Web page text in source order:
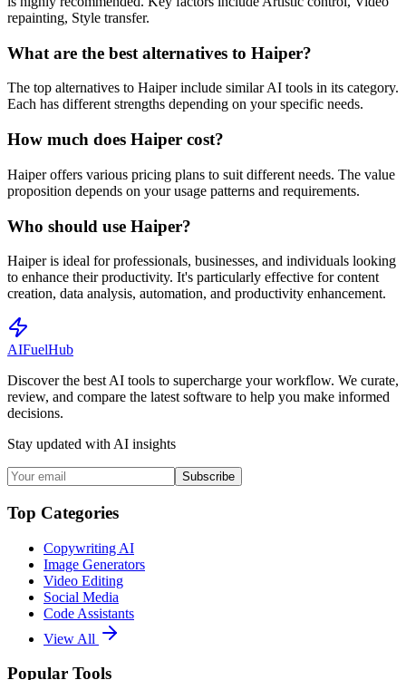
repainting, Style transfer.
What are the best alternatives to Haiper?
The top alternatives to Haiper include similar AI tools in its category.
Each has different strengths depending on your specific needs.
How much does Haiper cost?
Haiper offers various pricing plans to suit different needs. The value
proposition depends on your usage patterns and requirements.
Who should use Haiper?
Haiper is ideal for professionals, businesses, and individuals looking
to enhance their productivity. It's particularly effective for content
creation, data analysis, automation, and productivity enhancement.
AIFuelHub
Discover the best AI tools to supercharge your workflow. We curate,
review, and compare the latest software to help you make informed
decisions.
Stay updated with AI insights
Subscribe
Top Categories
Copywriting AI
Image Generators
Video Editing
Social Media
Code Assistants
View All
Popular Tools